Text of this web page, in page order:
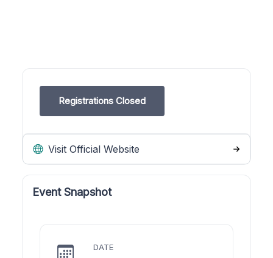
Registrations Closed
Visit Official Website
Event Snapshot
DATE